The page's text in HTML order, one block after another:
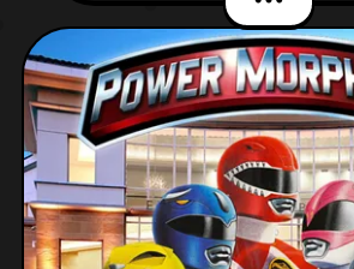
pop culture convention in
featuring various talents
However, in recent years it is
place to meet several